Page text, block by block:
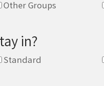
Other Groups
in?
Standard